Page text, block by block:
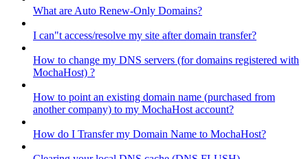
What are Auto Renew-Only Domains?
I can"t access/resolve my site after domain transfer?
How to change my DNS servers (for domains registered with
MochaHost) ?
How to point an existing domain name (purchased from
another company) to my MochaHost account?
How do I Transfer my Domain Name to MochaHost?